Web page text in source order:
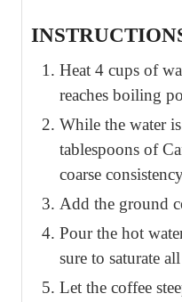
Heat 4 cups of
reaches boiling
While the water
tablespoons of
coarse
Add the ground
Pour the hot
sure to saturate
Let the coffee